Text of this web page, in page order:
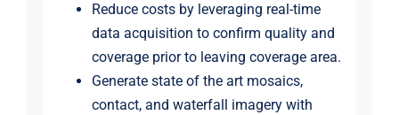
Reduce costs by leveraging real-time
data acquisition to confirm quality and
coverage prior to leaving coverage area.
Generate state of the art mosaics,
contact, and waterfall imagery with